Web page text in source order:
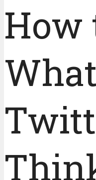
How
What